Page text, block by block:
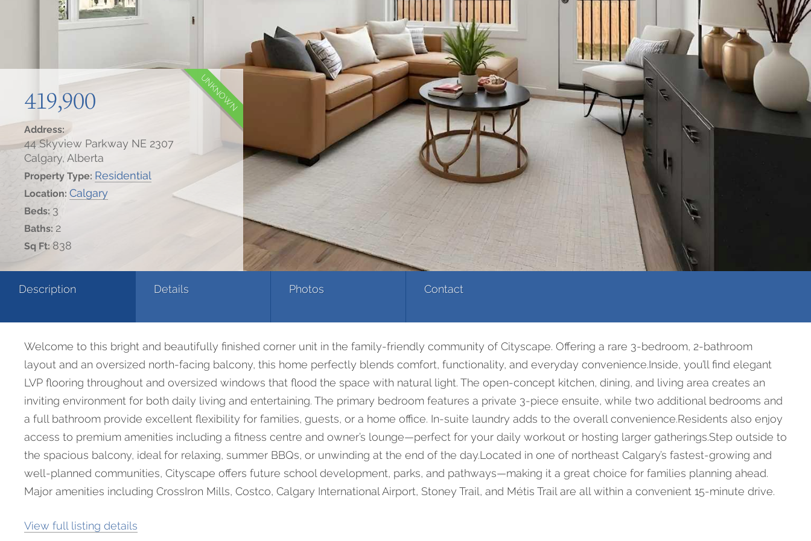
419,900 UNKNOWN
Address:
44 Skyview Parkway NE 2307
Calgary, Alberta
Property Type: Residential
Location: Calgary
Beds: 3
Baths: 2
Sq Ft:838
Description Details Photos Contact
Welcome to this bright and beautifully finished corner unit in the family-friendly community of Cityscape. Offering a rare 3-bedroom, 2-bathroom
layout and an oversized north-facing balcony, this home perfectly blends comfort, functionality, and everyday convenience.Inside, you’ll find elegant
LVP flooring throughout and oversized windows that flood the space with natural light. The open-concept kitchen, dining, and living area creates an
inviting environment for both daily living and entertaining. The primary bedroom features a private 3-piece ensuite, while two additional bedrooms and
a full bathroom provide excellent flexibility for families, guests, or a home office. In-suite laundry adds to the overall convenience.Residents also enjoy
access to premium amenities including a fitness centre and owner’s lounge—perfect for your daily workout or hosting larger gatherings.Step outside to
the spacious balcony, ideal for relaxing, summer BBQs, or unwinding at the end of the day.Located in one of northeast Calgary’s fastest-growing and
well-planned communities, Cityscape offers future school development, parks, and pathways—making it a great choice for families planning ahead.
Major amenities including CrossIron Mills, Costco, Calgary International Airport, Stoney Trail, and Métis Trail are all within a convenient 15-minute drive.
View full listing details